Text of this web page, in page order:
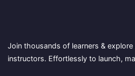
Join thousands of learners &
instructors. Effortlessly to launch,